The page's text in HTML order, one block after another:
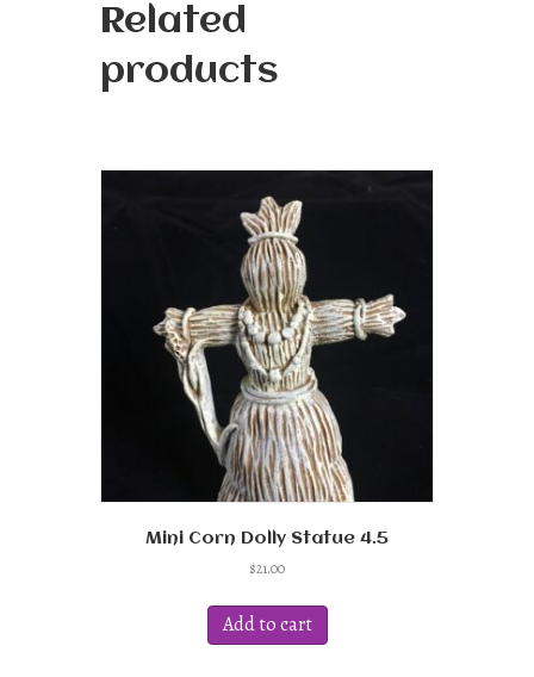
Related
products
Mini Corn Dolly Statue 4.5
$21.00
Add to cart